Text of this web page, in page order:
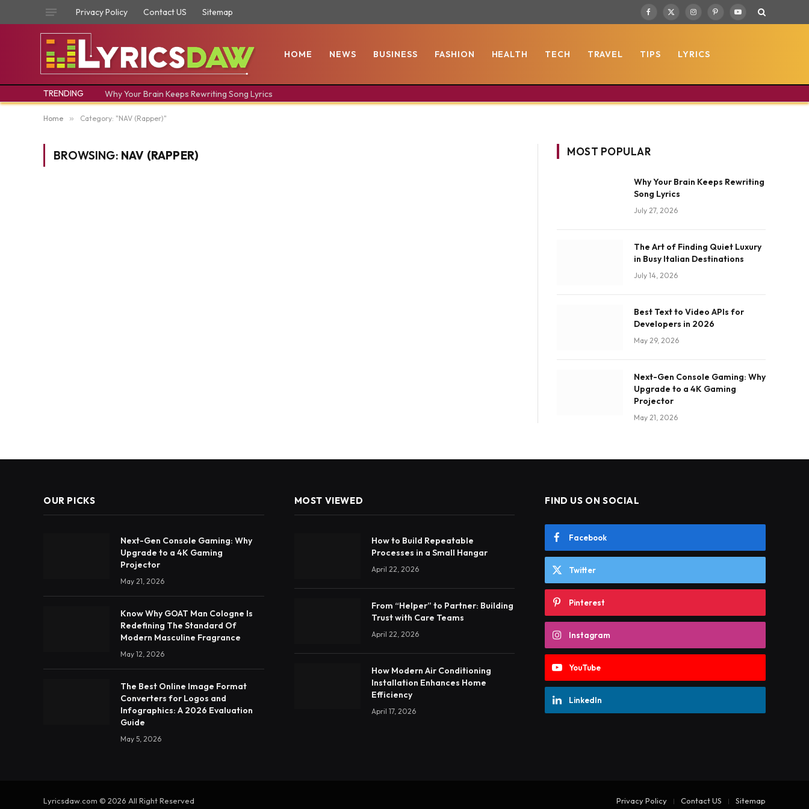
Privacy Policy Contact US Sitemap Facebook
X
InstagramPinterestYouTube
HOME NEWS BUSINESS FASHION HEALTH TECH TRAVEL TIPS LYRICS
TRENDING Why Your Brain Keeps Rewriting Song Lyrics
Home » Category: "NAV (Rapper)"
BROWSING: NAV (RAPPER) MOST POPULAR
Why Your Brain Keeps Rewriting
Song Lyrics
July 27, 2026
The Art of Finding Quiet Luxury
in Busy Italian Destinations
July 14, 2026
Best Text to Video APIs for
Developers in 2026
May 29, 2026
Next-Gen Console Gaming: Why
Upgrade to a 4K Gaming
Projector
May 21, 2026
OUR PICKS
Next-Gen Console Gaming: Why
Upgrade to a 4K Gaming
Projector
May 21, 2026
Know Why GOAT Man Cologne Is
Redefining The Standard Of
Modern Masculine Fragrance
May 12, 2026
The Best Online Image Format
Converters for Logos and
Infographics: A 2026 Evaluation
Guide
May 5, 2026
MOST VIEWED
How to Build Repeatable
Processes in a Small Hangar
April 22, 2026
From “Helper” to Partner: Building
Trust with Care Teams
April 22, 2026
How Modern Air Conditioning
Installation Enhances Home
Efficiency
April 17, 2026
FIND US ON SOCIAL
Facebook
Twitter
Pinterest
Instagram
YouTube
LinkedIn
Lyricsdaw.com © 2026 All Right Reserved Privacy Policy Contact US Sitemap